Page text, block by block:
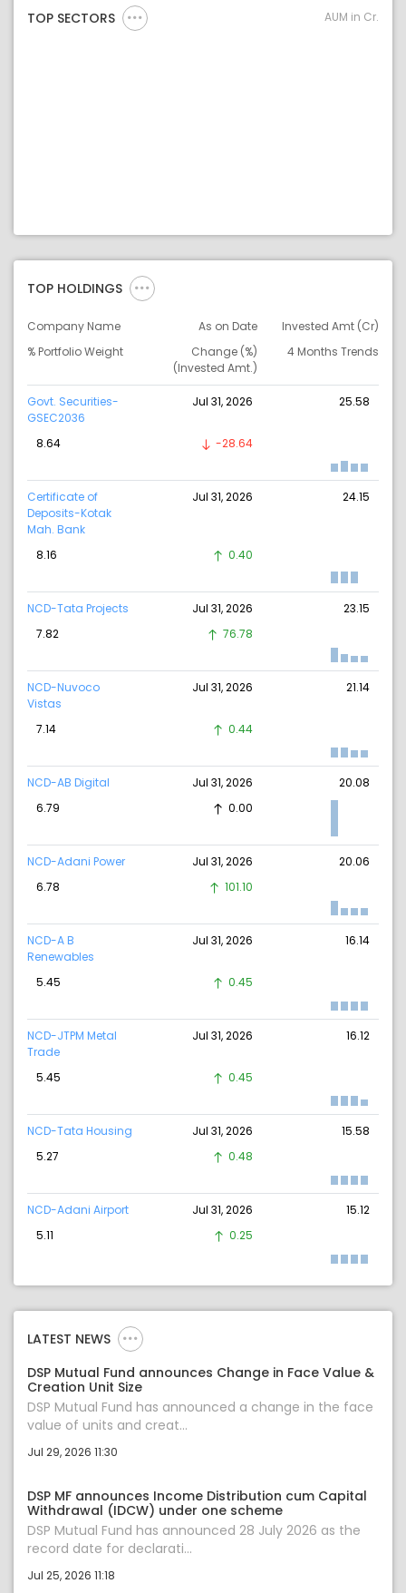
TOP SECTORS AUM in Cr.
TOP HOLDINGS
Company Name As on Date
Invested Amt (Cr)
% Portfolio Weight
Change (%)
(Invested Amt.)
4 Months Trends
Govt. Securities-
GSEC2036
Jul 31, 2026 25.58
8.64 -28.64
Certificate of
Deposits-Kotak
Mah. Bank
Jul 31, 2026 24.15
8.16 0.40
NCD-Tata Projects Jul 31, 2026
23.15
7.82
76.78
NCD-Nuvoco
Vistas
Jul 31, 2026 21.14
7.14 0.44
NCD-AB Digital Jul 31, 2026
20.08
6.79
0.00
NCD-Adani Power Jul 31, 2026
20.06
6.78
101.10
NCD-A B
Renewables
Jul 31, 2026 16.14
5.45 0.45
NCD-JTPM Metal
Trade
Jul 31, 2026 16.12
5.45 0.45
NCD-Tata Housing Jul 31, 2026
15.58
5.27
0.48
NCD-Adani Airport Jul 31, 2026
15.12
5.11
0.25
LATEST NEWS
DSP Mutual Fund announces Change in Face Value &
Creation Unit Size
DSP Mutual Fund has announced a change in the face
value of units and creat...
Jul 29, 2026 11:30
DSP MF announces Income Distribution cum Capital
Withdrawal (IDCW) under one scheme
DSP Mutual Fund has announced 28 July 2026 as the
record date for declarati...
Jul 25, 2026 11:18